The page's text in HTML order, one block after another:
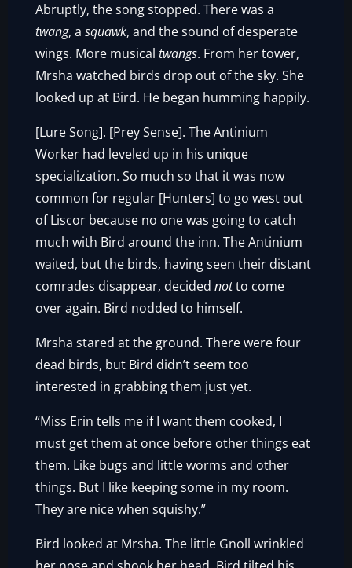
Abruptly, the song stopped. There was a
twang, asquawk, and the sound of desperate
wings. More musicaltwangs. From her tower,
Mrsha watched birds drop out of the sky. She
looked up at Bird. He began humming happily.
[Lure Song]. [Prey Sense]. The Antinium
Worker had leveled up in his unique
specialization. So much so that it was now
common for regular [Hunters] to go west out
of Liscor because no one was going to catch
much with Bird around the inn. The Antinium
waited, but the birds, having seen their distant
comrades disappear, decidednotto come
over again. Bird nodded to himself.
Mrsha stared at the ground. There were four
dead birds, but Bird didn’t seem too
interested in grabbing them just yet.
“Miss Erin tells me if I want them cooked, I
must get them at once before other things eat
them. Like bugs and little worms and other
things. But I like keeping some in my room.
They are nice when squishy.”
Bird looked at Mrsha. The little Gnoll wrinkled